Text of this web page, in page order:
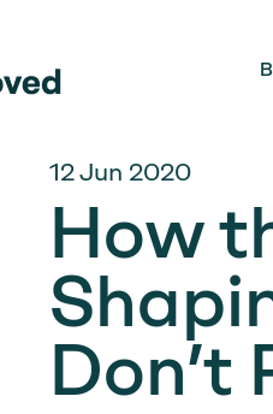
12 Jun 2020
How
Don’t